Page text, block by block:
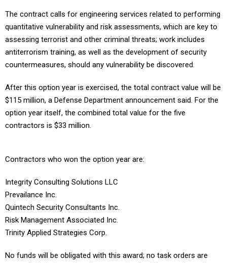
The contract calls for engineering services related to performing
quantitative vulnerability and risk assessments, which are key to
assessing terrorist and other criminal threats; work includes
antiterrorism training, as well as the development of security
countermeasures, should any vulnerability be discovered.
After this option year is exercised, the total contract value will be
$115 million, a Defense Department announcement said. For the
option year itself, the combined total value for the five
contractors is $33 million.
Contractors who won the option year are:
Integrity Consulting Solutions LLC
Prevailance Inc.
Quintech Security Consultants Inc.
Risk Management Associated Inc.
Trinity Applied Strategies Corp.
No funds will be obligated with this award; no task orders are